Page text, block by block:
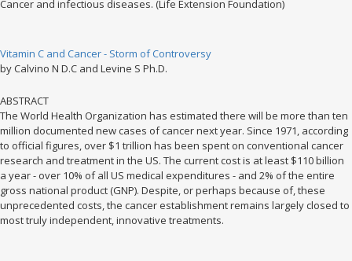
Cancer and infectious diseases. (Life Extension Foundation)
Vitamin C and Cancer - Storm of Controversy
by Calvino N D.C and Levine S Ph.D.
ABSTRACT
The World Health Organization has estimated there will be more than ten
million documented new cases of cancer next year. Since 1971, according
to official figures, over $1 trillion has been spent on conventional cancer
research and treatment in the US. The current cost is at least $110 billion
a year - over 10% of all US medical expenditures - and 2% of the entire
gross national product (GNP). Despite, or perhaps because of, these
unprecedented costs, the cancer establishment remains largely closed to
most truly independent, innovative treatments.